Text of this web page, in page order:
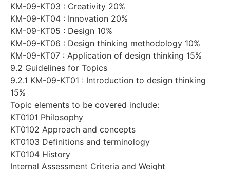
KM-09-KT03 : Creativity 20%
KM-09-KT04 : Innovation 20%
KM-09-KT05 : Design 10%
KM-09-KT06 : Design thinking methodology 10%
KM-09-KT07 : Application of design thinking 15%
9.2 Guidelines for Topics
9.2.1 KM-09-KT01 : Introduction to design thinking
15%
Topic elements to be covered include:
KT0101 Philosophy
KT0102 Approach and concepts
KT0103 Definitions and terminology
KT0104 History
Internal Assessment Criteria and Weight